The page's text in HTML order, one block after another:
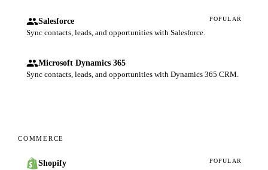
Salesforce
Sync contacts, leads, and opportunities with Salesforce.
POPULAR
Microsoft Dynamics 365
Sync contacts, leads, and opportunities with Dynamics 365 CRM.
COMMERCE
Shopify POPULAR